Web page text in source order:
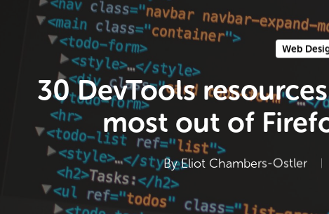
Web
30 DevTools
most out of
By Eliot Chambers-Ostler